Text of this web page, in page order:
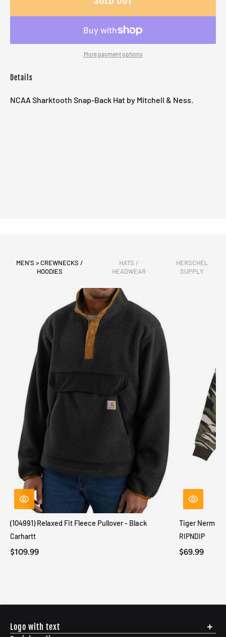
More payment options
Details
NCAA Sharktooth Snap-Back Hat by Mitchell & Ness.
MEN'S > CREWNECKS /
HOODIES
HATS /
HEADWEAR
HERSCHEL
SUPPLY
(104991) Relaxed Fit Fleece Pullover - Black
Carhartt
$109.99
Tiger Nerm
RIPNDIP
$69.99
Logo with text